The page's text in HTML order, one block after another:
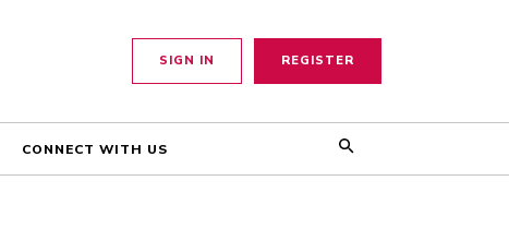
SIGN IN REGISTER
CONNECT WITH US